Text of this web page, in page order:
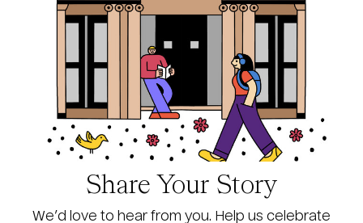
Share Your Story
We’d love to hear from you. Help us celebrate